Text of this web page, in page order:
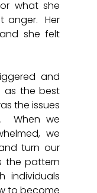
what she
Her
she felt
as the best
the issues
When we
we
turn our
the pattern
individuals
to become